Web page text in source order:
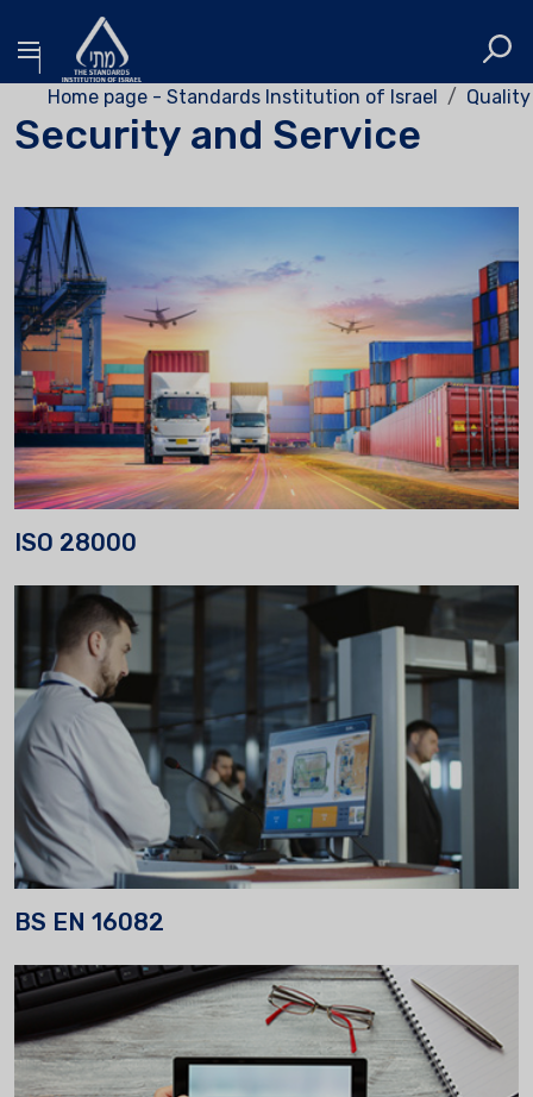
Home page - Standards Institution of Israel
Security and Service
ISO 28000
BS EN 16082